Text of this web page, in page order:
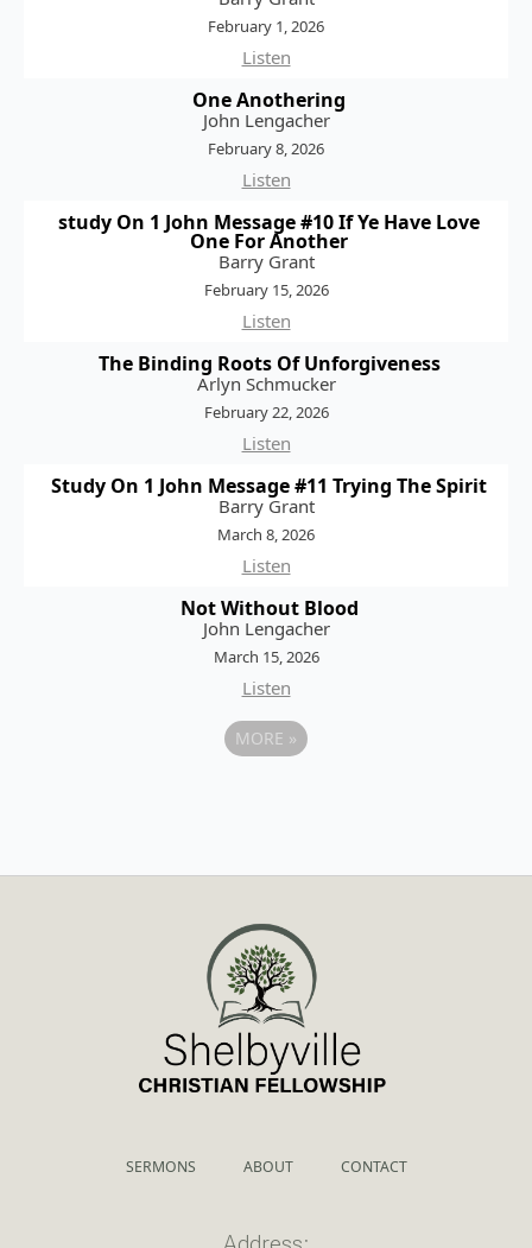
February 1, 2026
Listen
One Anothering
John Lengacher
February 8, 2026
Listen
study On 1 John Message #10 If Ye Have Love
One For Another
Barry Grant
February 15, 2026
Listen
The Binding Roots Of Unforgiveness
Arlyn Schmucker
February 22, 2026
Listen
Study On 1 John Message #11 Trying The Spirit
Barry Grant
March 8, 2026
Listen
Not Without Blood
John Lengacher
March 15, 2026
Listen
MORE »
SERMONS ABOUT CONTACT